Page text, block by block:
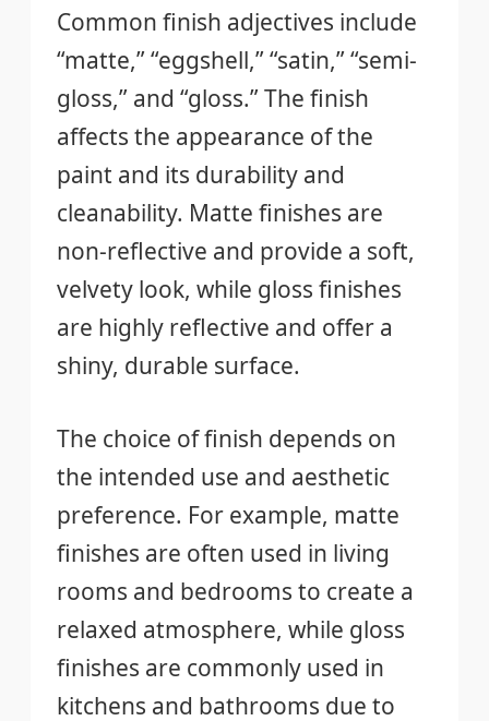
Common finish adjectives include
“matte,” “eggshell,” “satin,” “semi-
gloss,” and “gloss.” The finish
affects the appearance of the
paint and its durability and
cleanability. Matte finishes are
non-reflective and provide a soft,
velvety look, while gloss finishes
are highly reflective and offer a
shiny, durable surface.
The choice of finish depends on
the intended use and aesthetic
preference. For example, matte
finishes are often used in living
rooms and bedrooms to create a
relaxed atmosphere, while gloss
finishes are commonly used in
kitchens and bathrooms due to